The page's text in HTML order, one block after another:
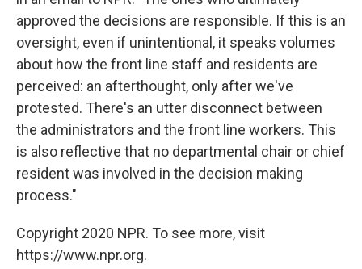
approved the decisions are responsible. If this is an
oversight, even if unintentional, it speaks volumes
about how the front line staff and residents are
perceived: an afterthought, only after we've
protested. There's an utter disconnect between
the administrators and the front line workers. This
is also reflective that no departmental chair or chief
resident was involved in the decision making
process."
Copyright 2020 NPR. To see more, visit
https://www.npr.org.